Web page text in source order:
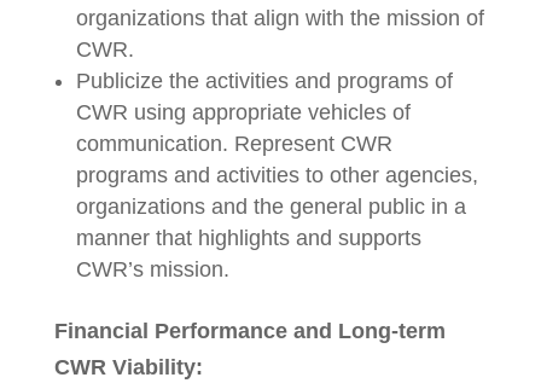
organizations that align with the mission of
CWR.
Publicize the activities and programs of
CWR using appropriate vehicles of
communication. Represent CWR
programs and activities to other agencies,
organizations and the general public in a
manner that highlights and supports
CWR’s mission.
Financial Performance and Long-term
CWR Viability: